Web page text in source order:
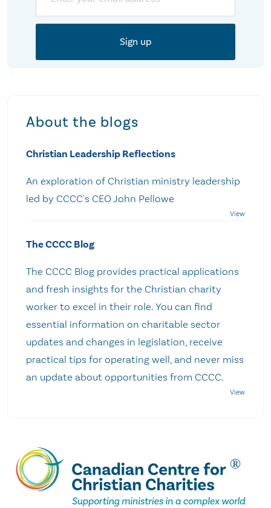
About the blogs
Christian Leadership Reflections
An exploration of Christian ministry leadership
led by CCCC's CEO John Pellowe
The CCCC Blog
The CCCC Blog provides practical applications
and fresh insights for the Christian charity
worker to excel in their role. You can find
essential information on charitable sector
updates and changes in legislation, receive
practical tips for operating well, and never miss
an update about opportunities from CCCC.